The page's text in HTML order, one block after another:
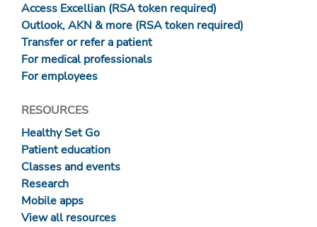
Access Excellian (RSA token required)
Outlook, AKN & more (RSA token required)
Transfer or refer a patient
For medical professionals
For employees
RESOURCES
Healthy Set Go
Patient education
Classes and events
Research
Mobile apps
View all resources